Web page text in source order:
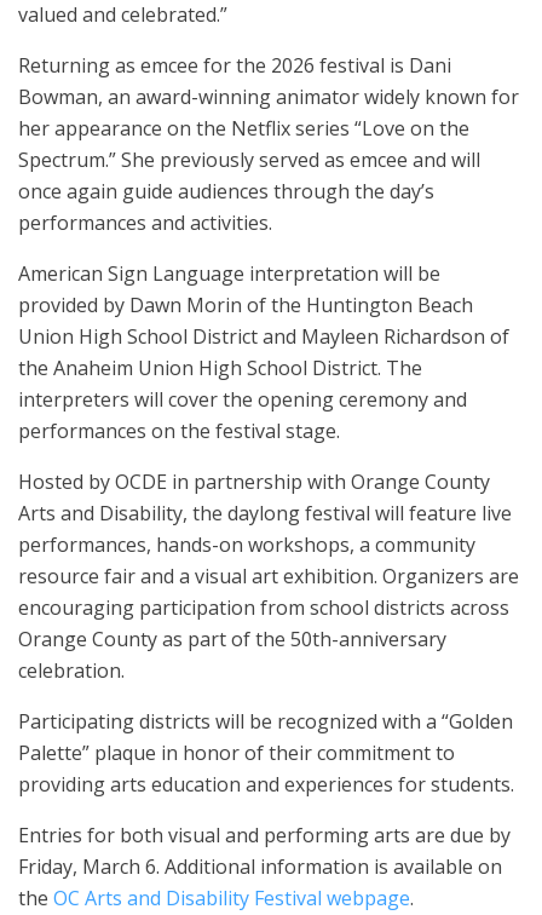
valued and celebrated.”
Returning as emcee for the 2026 festival is Dani
Bowman, an award-winning animator widely known for
her appearance on the Netflix series “Love on the
Spectrum.” She previously served as emcee and will
once again guide audiences through the day’s
performances and activities.
American Sign Language interpretation will be
provided by Dawn Morin of the Huntington Beach
Union High School District and Mayleen Richardson of
the Anaheim Union High School District. The
interpreters will cover the opening ceremony and
performances on the festival stage.
Hosted by OCDE in partnership with Orange County
Arts and Disability, the daylong festival will feature live
performances, hands-on workshops, a community
resource fair and a visual art exhibition. Organizers are
encouraging participation from school districts across
Orange County as part of the 50th-anniversary
celebration.
Participating districts will be recognized with a “Golden
Palette” plaque in honor of their commitment to
providing arts education and experiences for students.
Entries for both visual and performing arts are due by
Friday, March 6. Additional information is available on
the OC Arts and Disability Festival webpage.